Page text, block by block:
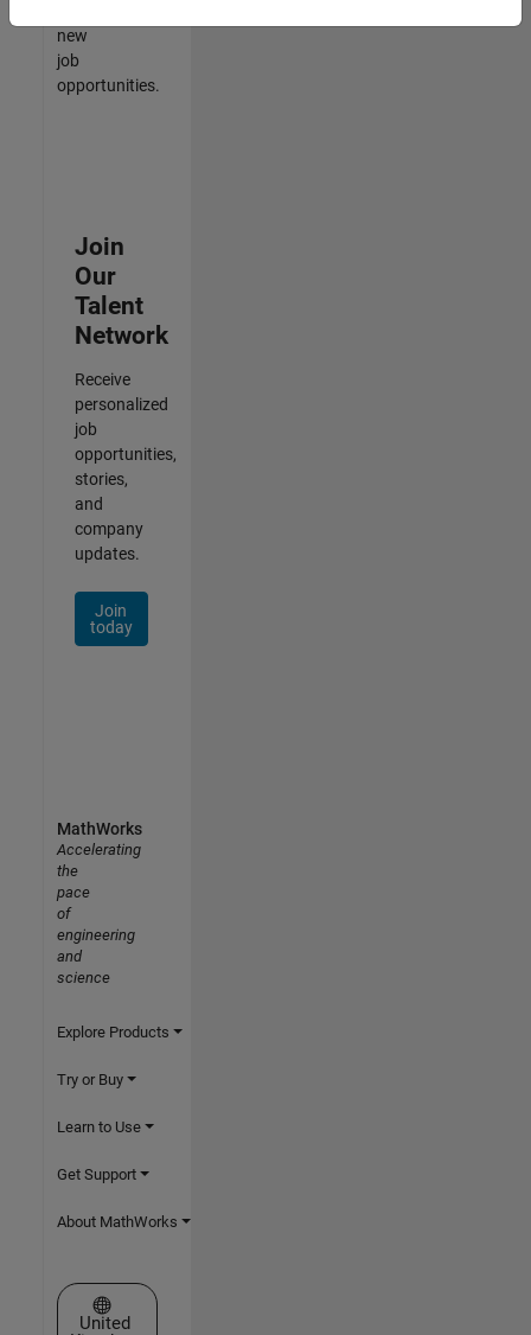
new
job
opportunities.
Join
Our
Talent
Network
Receive
personalized
job
opportunities,
stories,
and
company
updates.
Join
today
MathWorks
Accelerating
the
pace
of
engineering
and
science
Explore Products
Try or Buy
Learn to Use
Get Support
About MathWorks
Select a Web Site
United